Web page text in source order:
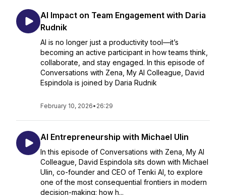
AI Impact on Team Engagement with Daria
Rudnik
AI is no longer just a productivity tool—it’s
becoming an active participant in how teams think,
collaborate, and stay engaged. In this episode of
Conversations with Zena, My AI Colleague, David
Espindola is joined by Daria Rudnik
February 10, 2026• 26:29
AI Entrepreneurship with Michael Ulin
In this episode of Conversations with Zena, My AI
Colleague, David Espindola sits down with Michael
Ulin, co-founder and CEO of Tenki AI, to explore
one of the most consequential frontiers in modern
decision-making: how h...